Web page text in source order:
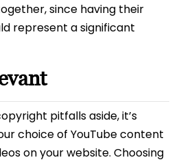
since having their
represent a significant
pitfalls aside, it’s
choice of YouTube content
on your website. Choosing